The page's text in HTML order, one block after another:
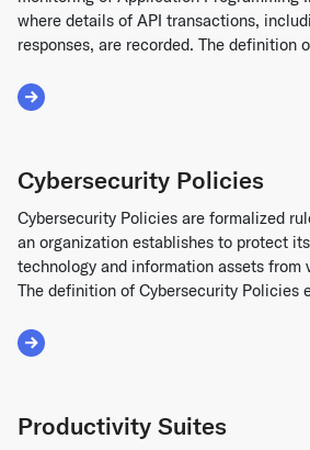
where details of API transactions,
responses, are recorded. The definition
Read More about API Logging
Cybersecurity Policies
Cybersecurity Policies are formalized
an organization establishes to protect
technology and information assets from
The definition of Cybersecurity Policies
Read More about Cybersecurity
Productivity Suites